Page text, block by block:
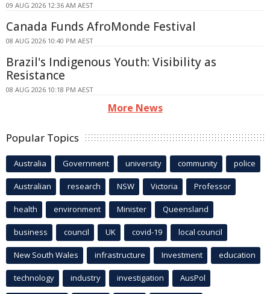
09 AUG 2026 12:36 AM AEST
Canada Funds AfroMonde Festival
08 AUG 2026 10:40 PM AEST
Brazil's Indigenous Youth: Visibility as
Resistance
08 AUG 2026 10:18 PM AEST
More News
Popular Topics
Australia Government university community police
Australian research NSW Victoria Professor
health environment Minister Queensland
business council UK covid-19 local council
New South Wales infrastructure Investment education
technology industry investigation AusPol